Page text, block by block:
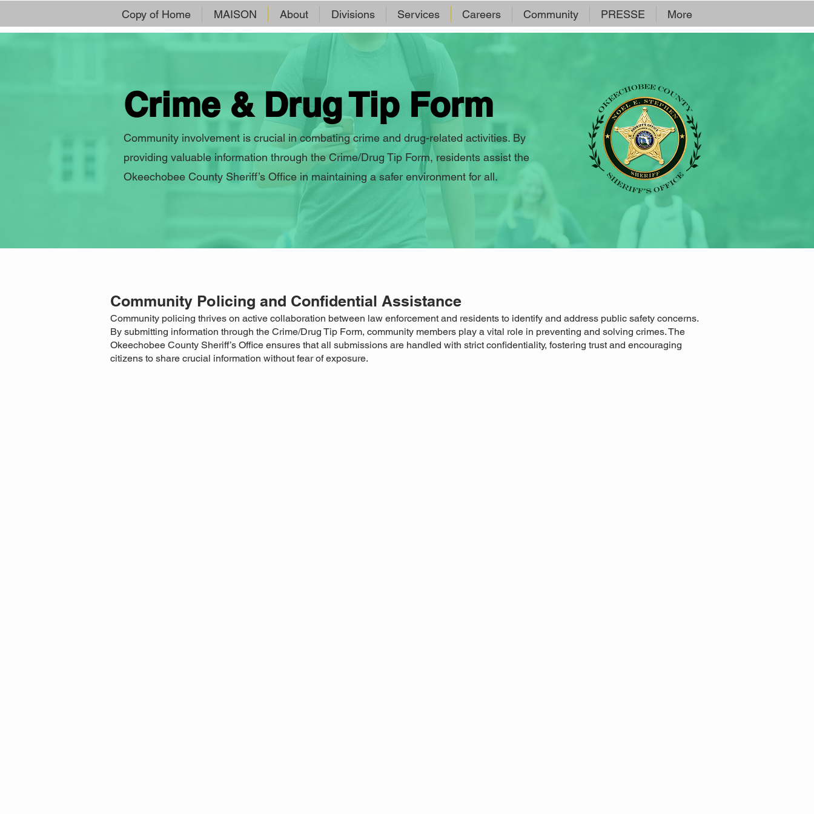
Copy of Home MAISON About Divisions Services Careers Community PRESSE More
Crime & Drug Tip Form
Community involvement is crucial in combating crime and drug-related activities. By
providing valuable information through the Crime/Drug Tip Form, residents assist the
Okeechobee County Sheriff’s Office in maintaining a safer environment for all.
Community Policing and Confidential Assistance
Community policing thrives on active collaboration between law enforcement and residents to identify and address public safety concerns.
By submitting information through the Crime/Drug Tip Form, community members play a vital role in preventing and solving crimes. The
Okeechobee County Sheriff’s Office ensures that all submissions are handled with strict confidentiality, fostering trust and encouraging
citizens to share crucial information without fear of exposure.